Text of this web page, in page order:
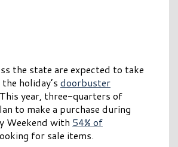
the state are expected to take
holiday’s doorbuster
year, three-quarters of
to make a purchase during
Weekend with 54% of
for sale items.